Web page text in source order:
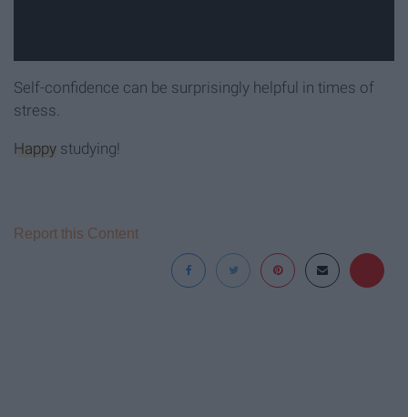
Self-confidence can be surprisingly helpful in times of
stress.
Happy studying!
Report this Content